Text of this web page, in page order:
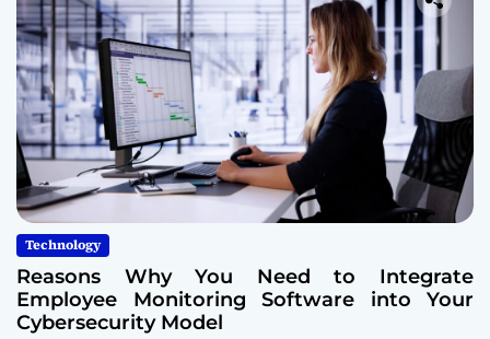
Technology
Reasons Why You Need to Integrate
Employee Monitoring Software into Your
Cybersecurity Model